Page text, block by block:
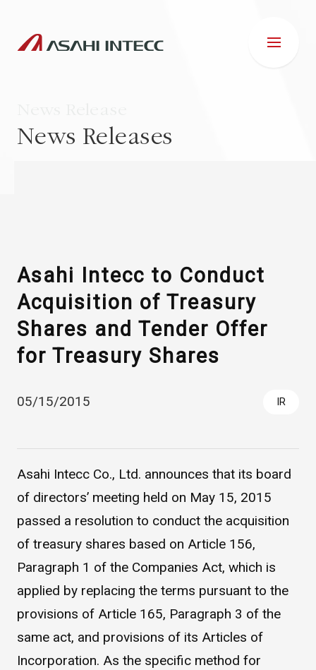
Business Introduction
ESG
Asahi Intecc Brand Products
Medical Devices / Medical
Components / Industrial
Components
NEWS RELEASE
WHAT IS ASAHI INTECC?
News Releases
Asahi Intecc to Conduct
Acquisition of Treasury
Shares and Tender Offer
for Treasury Shares
05/15/2015 IR
Asahi Intecc Co., Ltd. announces that its board
of directors’ meeting held on May 15, 2015
passed a resolution to conduct the acquisition
of treasury shares based on Article 156,
Paragraph 1 of the Companies Act, which is
applied by replacing the terms pursuant to the
provisions of Article 165, Paragraph 3 of the
same act, and provisions of its Articles of
Incorporation. As the specific method for